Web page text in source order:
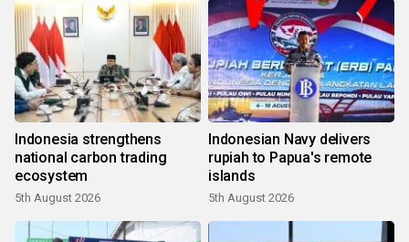
Indonesia strengthens
national carbon trading
ecosystem
5th August 2026
Indonesian Navy delivers
rupiah to Papua's remote
islands
5th August 2026